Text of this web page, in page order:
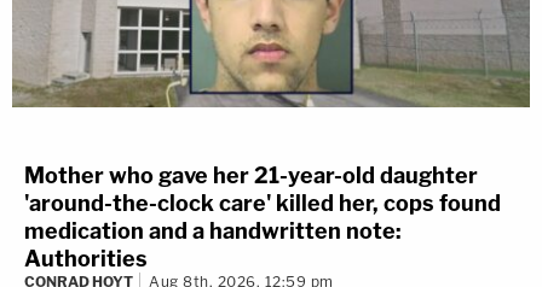
Mother who gave her 21-year-old daughter
'around-the-clock care' killed her, cops found
medication and a handwritten note:
Authorities
CONRAD HOYT Aug 8th, 2026, 12:59 pm